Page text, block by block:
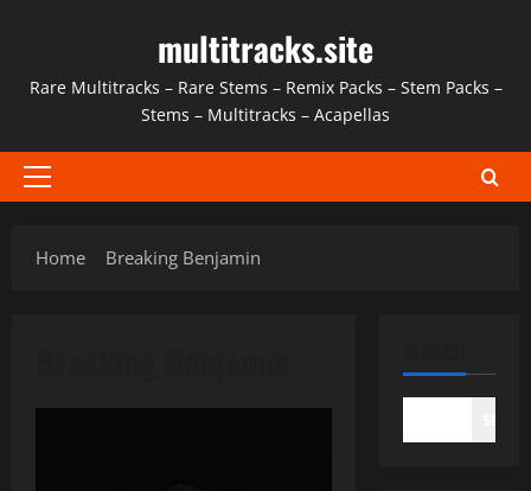
content
multitracks.site
Rare Multitracks – Rare Stems – Remix Packs – Stem Packs –
Stems – Multitracks – Acapellas
Primary
Home
Breaking Benjamin